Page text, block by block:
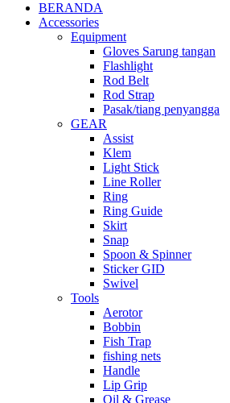
BERANDA
Accessories
Equipment
Gloves Sarung tangan
Flashlight
Rod Belt
Rod Strap
Pasak/tiang penyangga
GEAR
Assist
Klem
Light Stick
Line Roller
Ring
Ring Guide
Skirt
Snap
Spoon & Spinner
Sticker GID
Swivel
Tools
Aerotor
Bobbin
Fish Trap
fishing nets
Handle
Lip Grip
Oil & Grease